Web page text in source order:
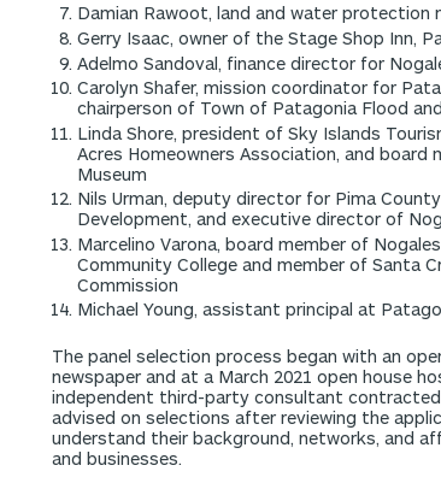
Damian Rawoot, land and water protection
Gerry Isaac, owner of the Stage Shop Inn,
Adelmo Sandoval, finance director for
Carolyn Shafer, mission coordinator for
chairperson of Town of Patagonia Flood
Linda Shore, president of Sky Islands
Acres Homeowners Association, and
Museum
Nils Urman, deputy director for Pima
Development, and executive director of
Marcelino Varona, board member of
Community College and member of Santa
Commission
Michael Young, assistant principal at
The panel selection process began with an
newspaper and at a March 2021 open house
independent third-party consultant
advised on selections after reviewing the
understand their background, networks, and
and businesses.